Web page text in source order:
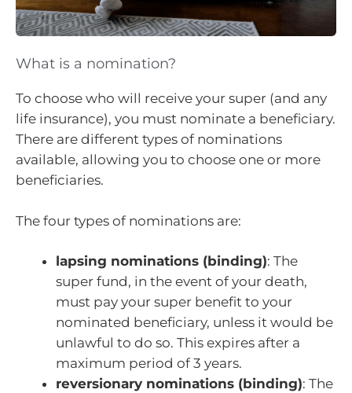
What is a nomination?
To choose who will receive your super (and any
life insurance), you must nominate a beneficiary.
There are different types of nominations
available, allowing you to choose one or more
beneficiaries.
The four types of nominations are:
lapsing nominations (binding): The
super fund, in the event of your death,
must pay your super benefit to your
nominated beneficiary, unless it would be
unlawful to do so. This expires after a
maximum period of 3 years.
reversionary nominations (binding): The